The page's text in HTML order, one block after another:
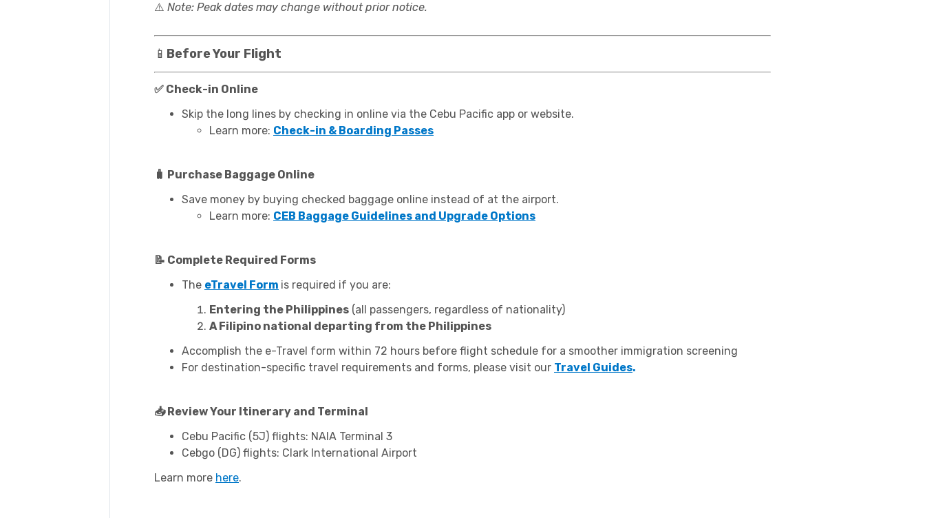
⚠️ Note: Peak dates may change without prior notice.
📱 Before Your Flight
✅ Check-in Online
Skip the long lines by checking in online via the Cebu Pacific app or website.
Learn more: Check-in & Boarding Passes
🧳 Purchase Baggage Online
Save money by buying checked baggage online instead of at the airport.
Learn more: CEB Baggage Guidelines and Upgrade Options
📝 Complete Required Forms
The eTravel Form is required if you are:
Entering the Philippines (all passengers, regardless of nationality)
A Filipino national departing from the Philippines
Accomplish the e-Travel form within 72 hours before flight schedule for a smoother immigration screening
For destination-specific travel requirements and forms, please visit our Travel Guides.
📥 Review Your Itinerary and Terminal
Cebu Pacific (5J) flights: NAIA Terminal 3
Cebgo (DG) flights: Clark International Airport
Learn more here.